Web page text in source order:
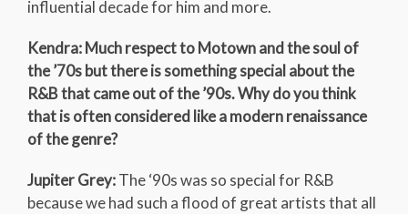
influential decade for him and more.
Kendra: Much respect to Motown and the soul of
the ’70s but there is something special about the
R&B that came out of the ’90s. Why do you think
that is often considered like a modern renaissance
of the genre?
Jupiter Grey:The ‘90s was so special for R&B
because we had such a flood of great artists that all